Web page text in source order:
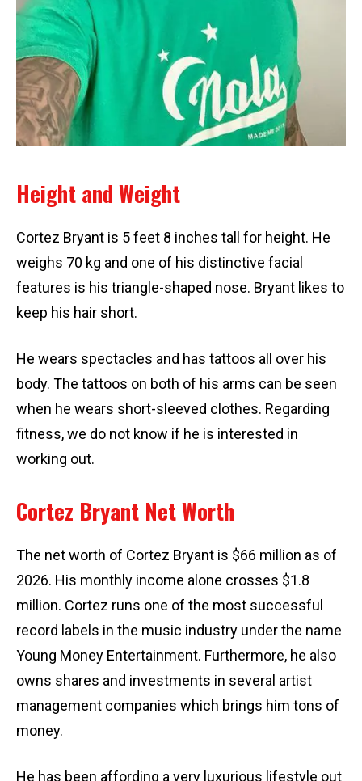
Height and Weight
Cortez Bryant is 5 feet 8 inches tall for height. He
weighs 70 kg and one of his distinctive facial
features is his triangle-shaped nose. Bryant likes to
keep his hair short.
He wears spectacles and has tattoos all over his
body. The tattoos on both of his arms can be seen
when he wears short-sleeved clothes. Regarding
fitness, we do not know if he is interested in
working out.
Cortez Bryant Net Worth
The net worth of Cortez Bryant is $66 million as of
2026. His monthly income alone crosses $1.8
million. Cortez runs one of the most successful
record labels in the music industry under the name
Young Money Entertainment. Furthermore, he also
owns shares and investments in several artist
management companies which brings him tons of
money.
He has been affording a very luxurious lifestyle out